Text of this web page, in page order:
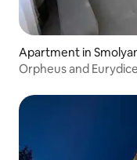
Apartment in
Orpheus and Eurydice